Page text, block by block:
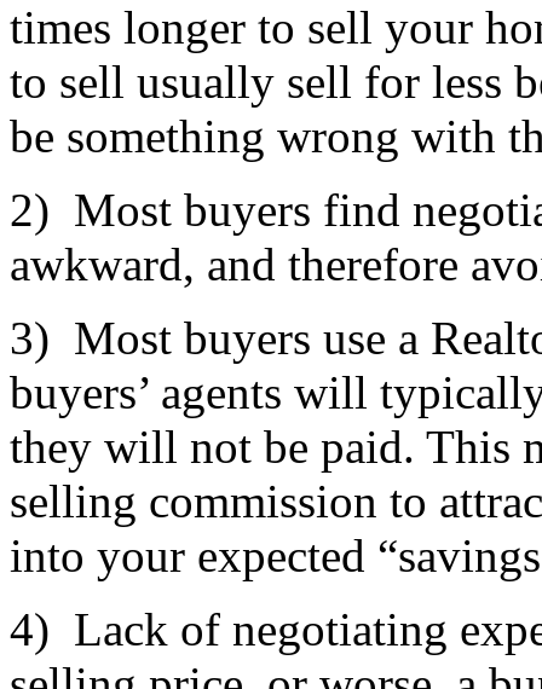
times longer to sell your
to sell usually sell for less
be something wrong with
2) Most buyers find
awkward, and therefore
3) Most buyers use a
buyers’ agents will
they will not be paid. This
selling commission to
into your expected
4) Lack of negotiating